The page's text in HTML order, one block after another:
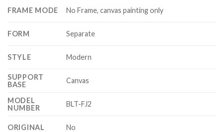
FRAME MODE No Frame, canvas painting only
FORM Separate
STYLE Modern
SUPPORT
BASE
Canvas
MODEL
NUMBER
BLT-FJ2
ORIGINAL No